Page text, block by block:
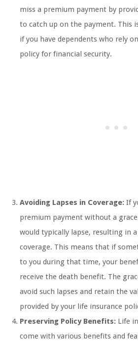
miss a premium payment by
to catch up on the payment. This
if you have dependents who rely
policy for financial security.
Avoiding Lapses in Coverage: If
premium payment without a
would typically lapse, resulting in
coverage. This means that if
to you during that time, your
receive the death benefit. The
avoid such lapses and retain the
provided by your life insurance
Preserving Policy Benefits: Life
come with various benefits and